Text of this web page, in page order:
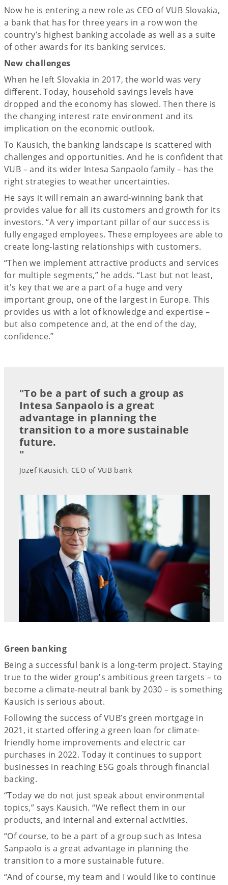
Now he is entering a new role as CEO of VUB Slovakia,
a bank that has for three years in a row won the
country’s highest banking accolade as well as a suite
of other awards for its banking services.
New challenges
When he left Slovakia in 2017, the world was very
different. Today, household savings levels have
dropped and the economy has slowed. Then there is
the changing interest rate environment and its
implication on the economic outlook.
To Kausich, the banking landscape is scattered with
challenges and opportunities. And he is confident that
VUB – and its wider Intesa Sanpaolo family – has the
right strategies to weather uncertainties.
He says it will remain an award-winning bank that
provides value for all its customers and growth for its
investors. “A very important pillar of our success is
fully engaged employees. These employees are able to
create long-lasting relationships with customers.
“Then we implement attractive products and services
for multiple segments,” he adds. “Last but not least,
it's key that we are a part of a huge and very
important group, one of the largest in Europe. This
provides us with a lot of knowledge and expertise –
but also competence and, at the end of the day,
confidence.”
"To be a part of such a group as
Intesa Sanpaolo is a great
advantage in planning the
transition to a more sustainable
future.
"
Jozef Kausich, CEO of VUB bank
Green banking
Being a successful bank is a long-term project. Staying
true to the wider group's ambitious green targets – to
become a climate-neutral bank by 2030 – is something
Kausich is serious about.
Following the success of VUB’s green mortgage in
2021, it started offering a green loan for climate-
friendly home improvements and electric car
purchases in 2022. Today it continues to support
businesses in reaching ESG goals through financial
backing.
“Today we do not just speak about environmental
topics,” says Kausich. “We reflect them in our
products, and internal and external activities.
“Of course, to be a part of a group such as Intesa
Sanpaolo is a great advantage in planning the
transition to a more sustainable future.
“And of course, my team and I would like to continue